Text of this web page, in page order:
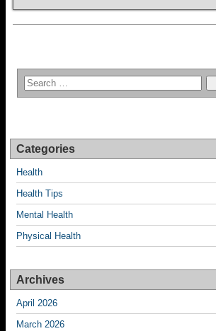
Categories
Health
Health Tips
Mental Health
Physical Health
Archives
April 2026
March 2026